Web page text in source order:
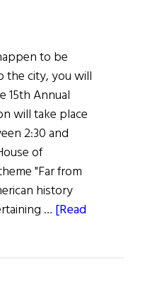
to be
the city, you will
15th Annual
will take place
2:30 and
of
"Far from
history
… [Read